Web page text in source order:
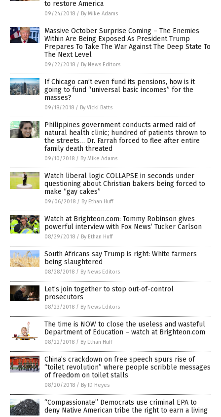
to restore America
09/24/2018 / By Mike Adams
Massive October Surprise Coming – The Enemies
Within Are Being Exposed As President Trump
Prepares To Take The War Against The Deep State To
The Next Level
09/22/2018 / By News Editors
If Chicago can’t even fund its pensions, how is it
going to fund “universal basic incomes” for the
masses?
09/18/2018 / By Vicki Batts
Philippines government conducts armed raid of
natural health clinic; hundred of patients thrown to
the streets… Dr. Farrah forced to flee after entire
family death threated
09/10/2018 / By Mike Adams
Watch liberal logic COLLAPSE in seconds under
questioning about Christian bakers being forced to
make “gay cakes”
09/06/2018 / By Ethan Huff
Watch at Brighteon.com: Tommy Robinson gives
powerful interview with Fox News’ Tucker Carlson
08/29/2018 / By Ethan Huff
South Africans say Trump is right: White farmers
being slaughtered
08/28/2018 / By News Editors
Let’s join together to stop out-of-control
prosecutors
08/23/2018 / By News Editors
The time is NOW to close the useless and wasteful
Department of Education – watch at Brighteon.com
08/22/2018 / By Ethan Huff
China’s crackdown on free speech spurs rise of
“toilet revolution” where people scribble messages
of freedom on toilet stalls
08/20/2018 / By JD Heyes
“Compassionate” Democrats use criminal EPA to
deny Native American tribe the right to earn a living